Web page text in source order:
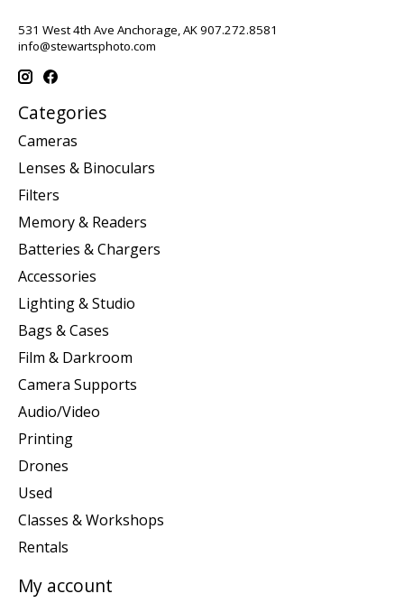
531 West 4th Ave Anchorage, AK 907.272.8581
info@stewartsphoto.com
Categories
Cameras
Lenses & Binoculars
Filters
Memory & Readers
Batteries & Chargers
Accessories
Lighting & Studio
Bags & Cases
Film & Darkroom
Camera Supports
Audio/Video
Printing
Drones
Used
Classes & Workshops
Rentals
My account